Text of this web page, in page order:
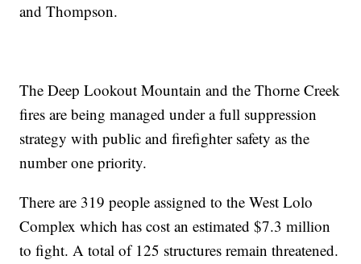
and Thompson.
The Deep Lookout Mountain and the Thorne Creek
fires are being managed under a full suppression
strategy with public and firefighter safety as the
number one priority.
There are 319 people assigned to the West Lolo
Complex which has cost an estimated $7.3 million
to fight. A total of 125 structures remain threatened.